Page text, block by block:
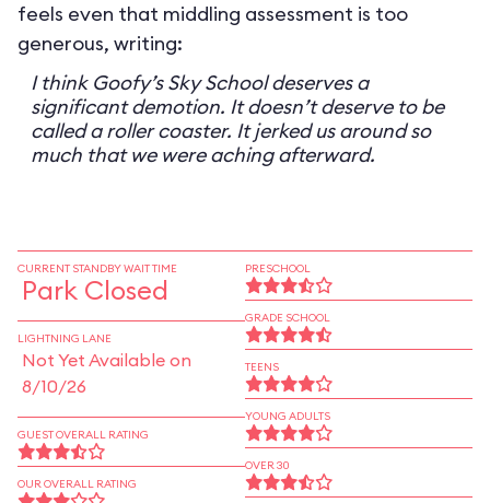
feels even that middling assessment is too
generous, writing:
I think Goofy’s Sky School deserves a
significant demotion. It doesn’t deserve to be
called a roller coaster. It jerked us around so
much that we were aching afterward.
CURRENT STANDBY WAIT TIME
Park Closed
LIGHTNING LANE
Not Yet Available on
8/10/26
GUEST OVERALL RATING
OUR OVERALL RATING
PRESCHOOL
GRADE SCHOOL
TEENS
YOUNG ADULTS
OVER 30